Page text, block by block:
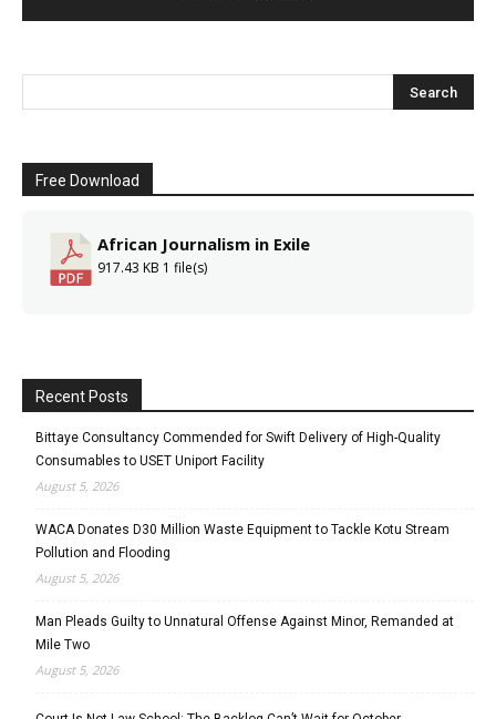
Free Download
African Journalism in Exile
917.43 KB 1 file(s)
Recent Posts
Bittaye Consultancy Commended for Swift Delivery of High-Quality
Consumables to USET Uniport Facility
August 5, 2026
WACA Donates D30 Million Waste Equipment to Tackle Kotu Stream
Pollution and Flooding
August 5, 2026
Man Pleads Guilty to Unnatural Offense Against Minor, Remanded at
Mile Two
August 5, 2026